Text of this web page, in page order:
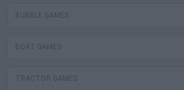
BUBBLE GAMES
BOAT GAMES
TRACTOR GAMES